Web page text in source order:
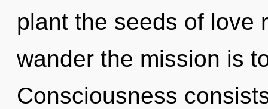
plant the seeds of love
wander the mission is
Consciousness